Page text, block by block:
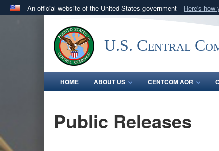
An official website of the United States government Here's how
.milwebsite belongs to an official U.S.
in the United States.U.S. Central
HOME ABOUT US CENTCOM AOR
Public Releases